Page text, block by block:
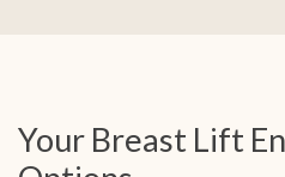
Your Breast Lift